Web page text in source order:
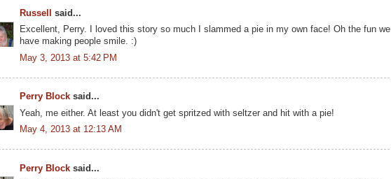
Russell
said...
Excellent, Perry. I loved this story so much I slammed a pie in my own face! Oh the fun we
have making people smile. :)
May 3, 2013 at 5:42 PM
Perry Block said...
Yeah, me either. At least you didn't get spritzed with seltzer and hit with a pie!
May 4, 2013 at 12:13 AM
Perry Block said...